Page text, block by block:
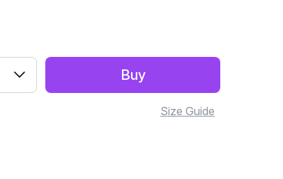
Buy
Size Guide